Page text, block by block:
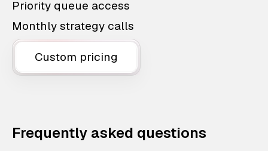
Priority queue access
Monthly strategy calls
Custom pricing
Frequently asked questions